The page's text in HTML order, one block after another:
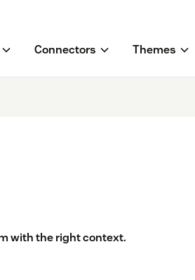
Connectors Themes
with the right context.